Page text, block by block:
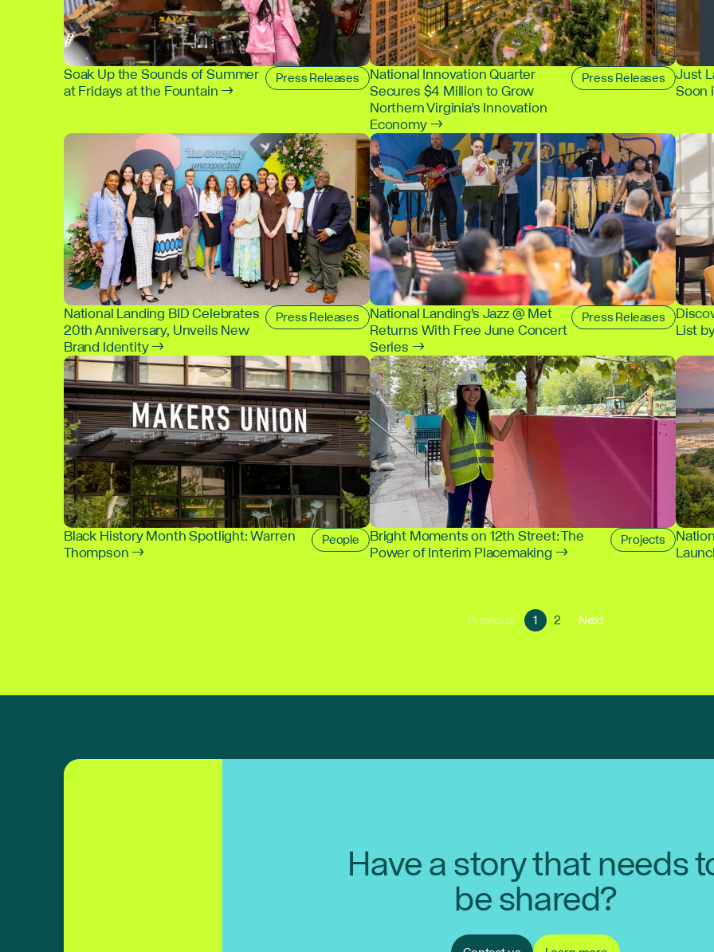
Soak Up the Sounds of Summer
at Fridays at the Fountain →
Press Releases National Innovation Quarter
Secures $4 Million to Grow
Northern Virginia’s Innovation
Economy →
Press Releases Just
Soon
National Landing BID Celebrates
20th Anniversary, Unveils New
Brand Identity →
Press Releases National Landing's Jazz @ Met
Returns With Free June Concert
Series →
Press Releases
List
Black History Month Spotlight: Warren
Thompson →
People Bright Moments on 12th Street: The
Power of Interim Placemaking →
Projects
Previous 1Go
to
2 NextGo
Have a story that needs
be shared?